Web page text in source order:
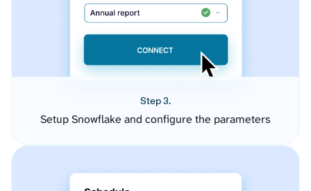
Step 3.
Setup Snowflake and configure the parameters